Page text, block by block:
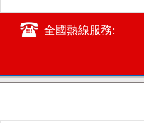
全國熱線服務: